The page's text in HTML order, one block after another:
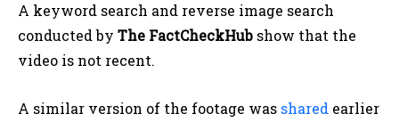
A keyword search and reverse image search
conducted by The FactCheckHub show that the
video is not recent.
A similar version of the footage was shared earlier